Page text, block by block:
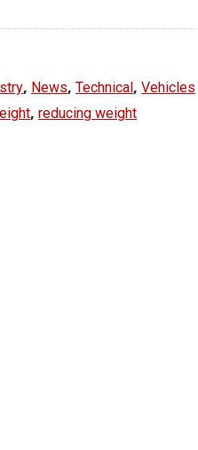
, News, Technical, Vehicles
, reducing weight